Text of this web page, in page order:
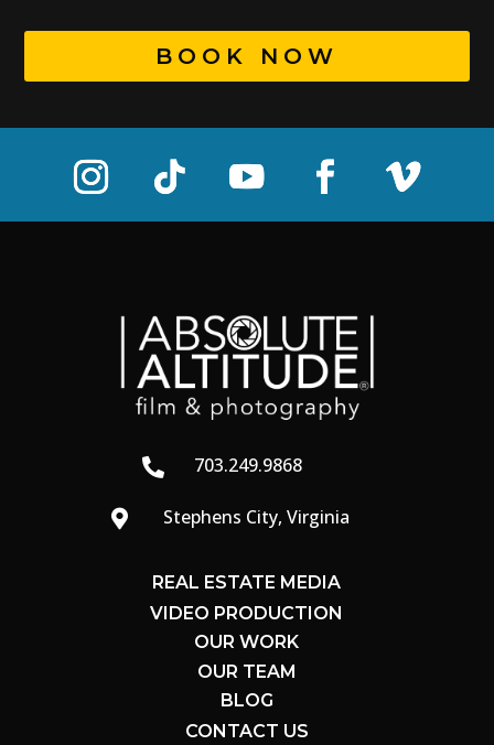
BOOK NOW
 703.249.9868
 Stephens City, Virginia
REAL ESTATE MEDIA
VIDEO PRODUCTION
OUR WORK
OUR TEAM
BLOG
CONTACT US